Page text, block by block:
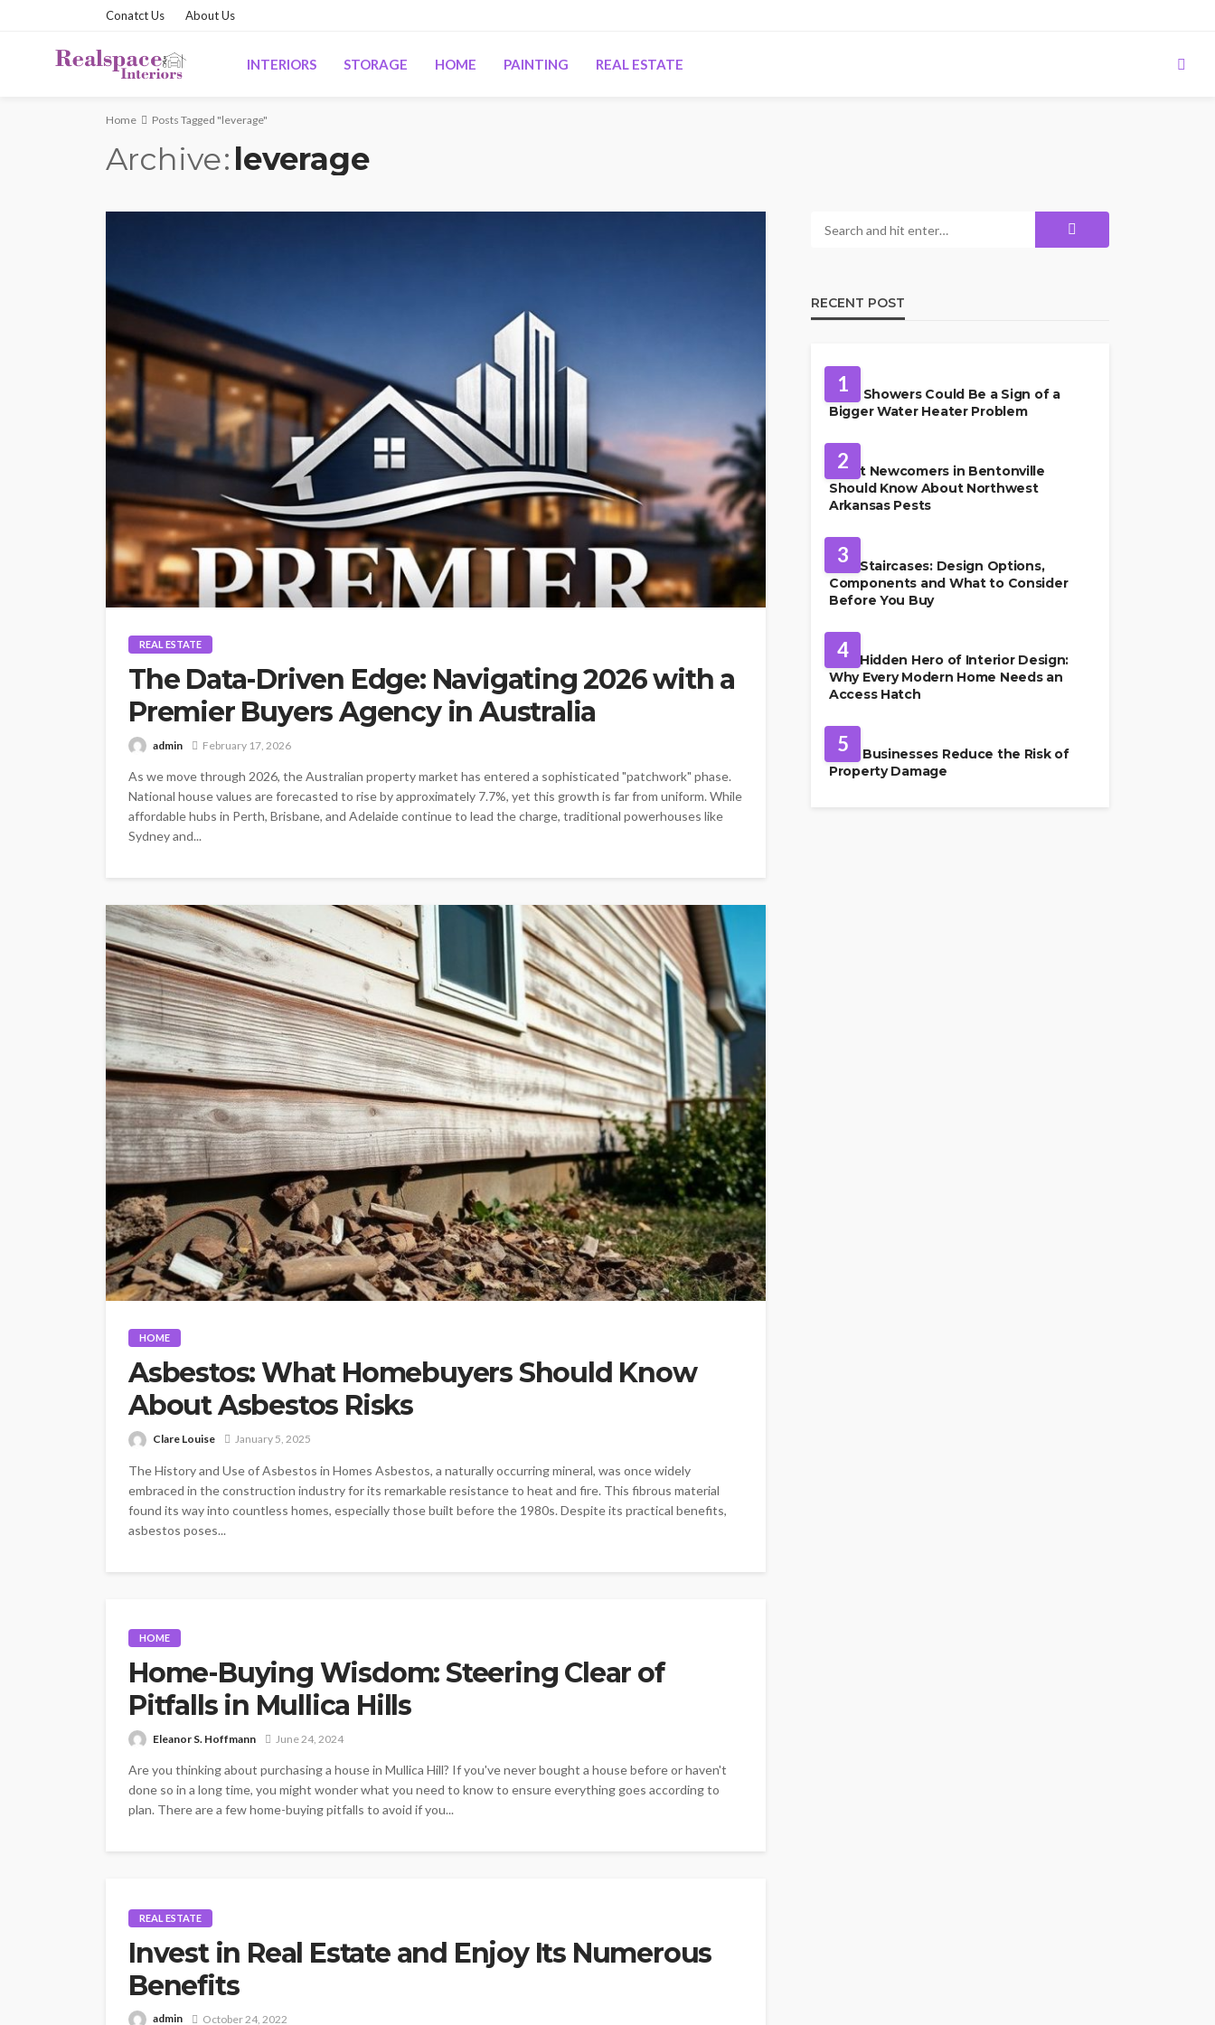
Conatct Us About Us
INTERIORS STORAGE HOME PAINTING REAL ESTATE
Home Posts Tagged "leverage"
Archive leverage
REAL ESTATE
The Data-Driven Edge: Navigating 2026 with a
Premier Buyers Agency in Australia
admin February 17, 2026
As we move through 2026, the Australian property market has entered a sophisticated "patchwork" phase.
National house values are forecasted to rise by approximately 7.7%, yet this growth is far from uniform. While
affordable hubs in Perth, Brisbane, and Adelaide continue to lead the charge, traditional powerhouses like
Sydney and...
HOME
Asbestos: What Homebuyers Should Know
About Asbestos Risks
Clare Louise January 5, 2025
The History and Use of Asbestos in Homes Asbestos, a naturally occurring mineral, was once widely
embraced in the construction industry for its remarkable resistance to heat and fire. This fibrous material
found its way into countless homes, especially those built before the 1980s. Despite its practical benefits,
asbestos poses...
HOME
Home-Buying Wisdom: Steering Clear of
Pitfalls in Mullica Hills
Eleanor S. Hoffmann June 24, 2024
Are you thinking about purchasing a house in Mullica Hill? If you've never bought a house before or haven't
done so in a long time, you might wonder what you need to know to ensure everything goes according to
plan. There are a few home-buying pitfalls to avoid if you...
REAL ESTATE
Invest in Real Estate and Enjoy Its Numerous
Benefits
admin October 24, 2022
RECENT POST
1
Cold Showers Could Be a Sign of a
Bigger Water Heater Problem
2
What Newcomers in Bentonville
Should Know About Northwest
Arkansas Pests
3
Oak Staircases: Design Options,
Components and What to Consider
Before You Buy
4
The Hidden Hero of Interior Design:
Why Every Modern Home Needs an
Access Hatch
5
How Businesses Reduce the Risk of
Property Damage